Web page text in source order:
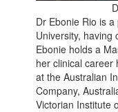
Dr Ebonie Rio is
University, having
Ebonie holds a
her clinical career
at the Australian
Company,
Victorian Institute